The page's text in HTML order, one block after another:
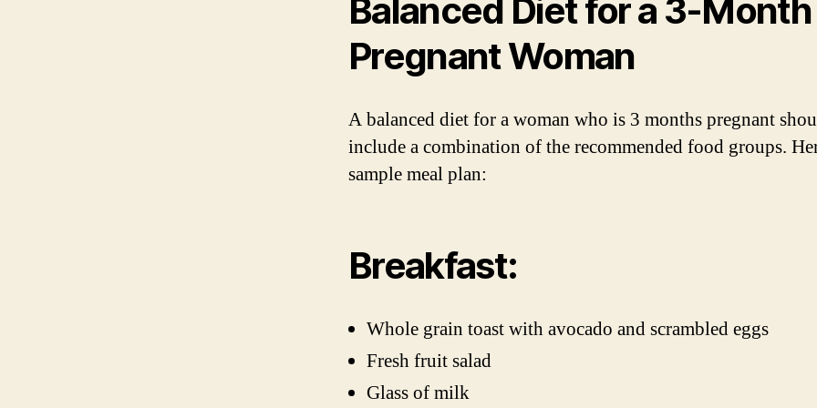
Balanced Diet for a 3-Month
Pregnant Woman
A balanced diet for a woman who is 3 months pregnant
include a combination of the recommended food groups.
sample meal plan:
Breakfast:
Whole grain toast with avocado and scrambled eggs
Fresh fruit salad
Glass of milk